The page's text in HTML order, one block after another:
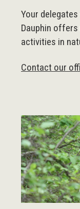
Your
Dauphin
activities in
Contact our